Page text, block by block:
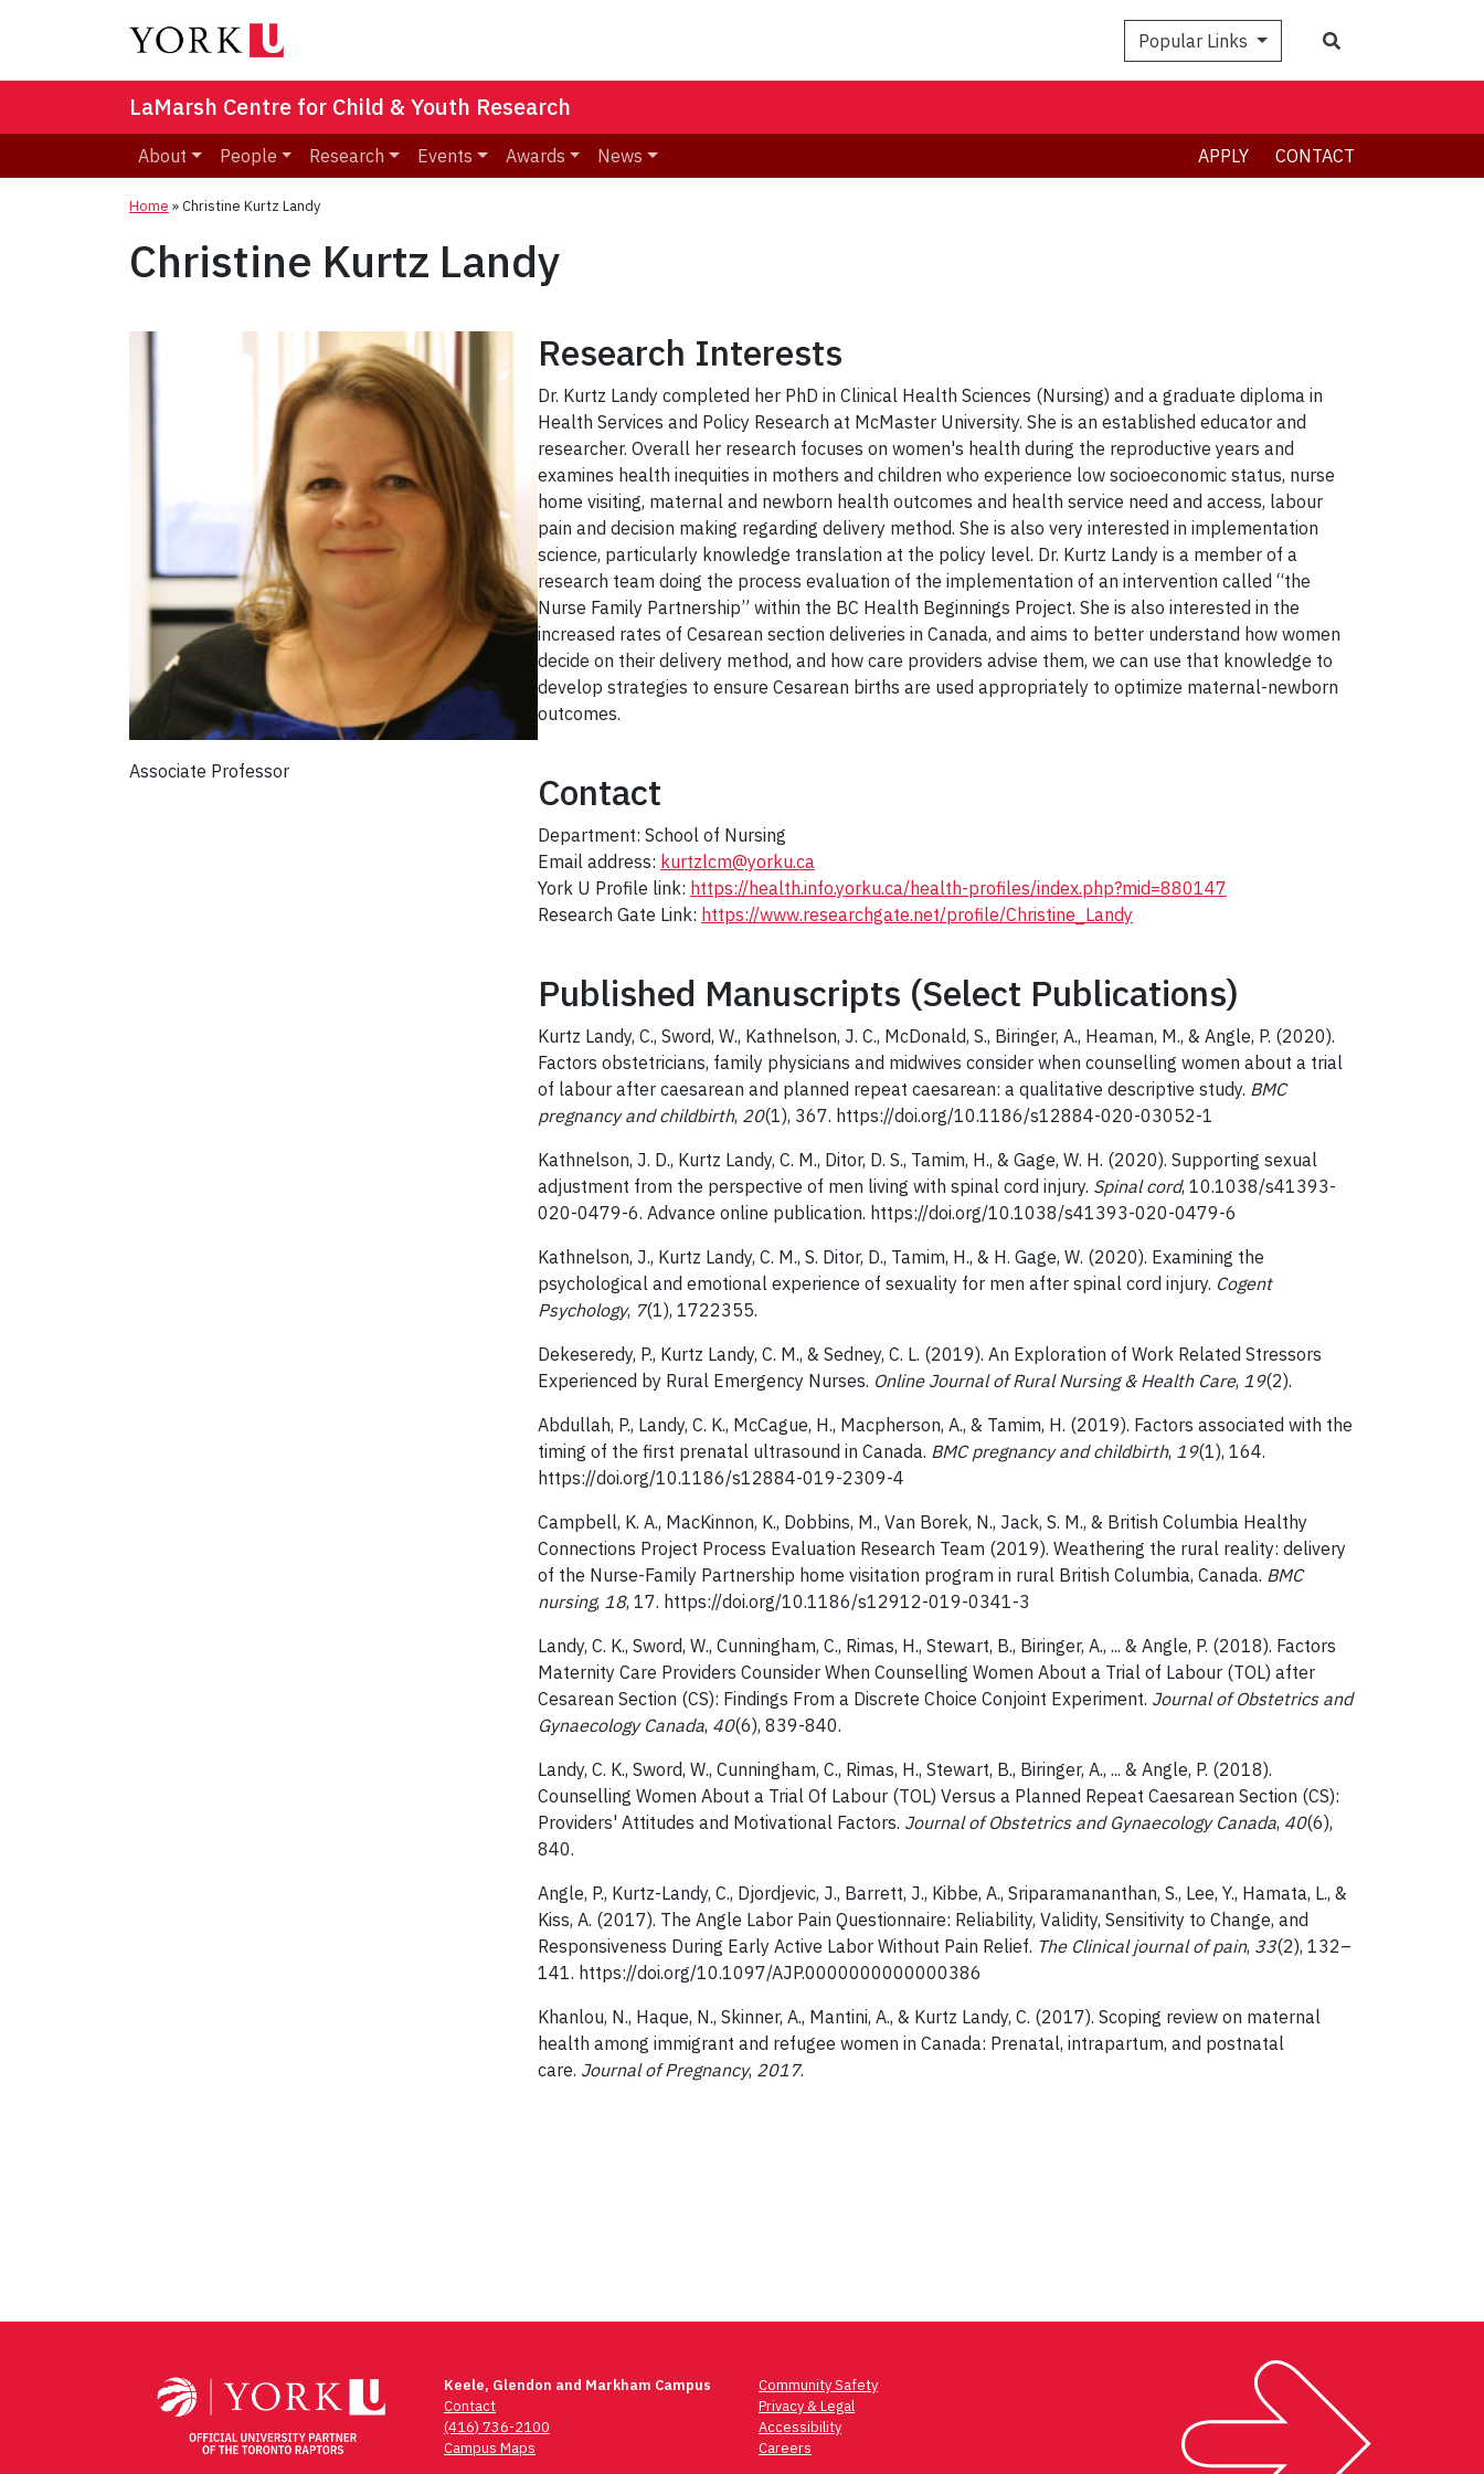
Popular Links
LaMarsh Centre for Child & Youth Research
About People Research Events Awards News APPLY CONTACT
Home »Christine Kurtz Landy
Christine Kurtz Landy
Associate Professor
Research Interests
Dr. Kurtz Landy completed her PhD in Clinical Health Sciences (Nursing) and a graduate diploma in
Health Services and Policy Research at McMaster University. She is an established educator and
researcher. Overall her research focuses on women's health during the reproductive years and
examines health inequities in mothers and children who experience low socioeconomic status, nurse
home visiting, maternal and newborn health outcomes and health service need and access, labour
pain and decision making regarding delivery method. She is also very interested in implementation
science, particularly knowledge translation at the policy level. Dr. Kurtz Landy is a member of a
research team doing the process evaluation of the implementation of an intervention called “the
Nurse Family Partnership” within the BC Health Beginnings Project. She is also interested in the
increased rates of Cesarean section deliveries in Canada, and aims to better understand how women
decide on their delivery method, and how care providers advise them, we can use that knowledge to
develop strategies to ensure Cesarean births are used appropriately to optimize maternal-newborn
outcomes.
Contact
Department: School of Nursing
Email address: kurtzlcm@yorku.ca
York U Profile link: https://health.info.yorku.ca/health-profiles/index.php?mid=880147
Research Gate Link: https://www.researchgate.net/profile/Christine_Landy
Published Manuscripts (Select Publications)
Kurtz Landy, C., Sword, W., Kathnelson, J. C., McDonald, S., Biringer, A., Heaman, M., & Angle, P. (2020).
Factors obstetricians, family physicians and midwives consider when counselling women about a trial
of labour after caesarean and planned repeat caesarean: a qualitative descriptive study. BMC
pregnancy and childbirth, 20(1), 367. https://doi.org/10.1186/s12884-020-03052-1
Kathnelson, J. D., Kurtz Landy, C. M., Ditor, D. S., Tamim, H., & Gage, W. H. (2020). Supporting sexual
adjustment from the perspective of men living with spinal cord injury. Spinal cord, 10.1038/s41393-
020-0479-6. Advance online publication. https://doi.org/10.1038/s41393-020-0479-6
Kathnelson, J., Kurtz Landy, C. M., S. Ditor, D., Tamim, H., & H. Gage, W. (2020). Examining the
psychological and emotional experience of sexuality for men after spinal cord injury. Cogent
Psychology, 7(1), 1722355.
Dekeseredy, P., Kurtz Landy, C. M., & Sedney, C. L. (2019). An Exploration of Work Related Stressors
Experienced by Rural Emergency Nurses. Online Journal of Rural Nursing & Health Care, 19(2).
Abdullah, P., Landy, C. K., McCague, H., Macpherson, A., & Tamim, H. (2019). Factors associated with the
timing of the first prenatal ultrasound in Canada. BMC pregnancy and childbirth, 19(1), 164.
https://doi.org/10.1186/s12884-019-2309-4
Campbell, K. A., MacKinnon, K., Dobbins, M., Van Borek, N., Jack, S. M., & British Columbia Healthy
Connections Project Process Evaluation Research Team (2019). Weathering the rural reality: delivery
of the Nurse-Family Partnership home visitation program in rural British Columbia, Canada. BMC
nursing, 18, 17. https://doi.org/10.1186/s12912-019-0341-3
Landy, C. K., Sword, W., Cunningham, C., Rimas, H., Stewart, B., Biringer, A., ... & Angle, P. (2018). Factors
Maternity Care Providers Counsider When Counselling Women About a Trial of Labour (TOL) after
Cesarean Section (CS): Findings From a Discrete Choice Conjoint Experiment. Journal of Obstetrics and
Gynaecology Canada, 40(6), 839-840.
Landy, C. K., Sword, W., Cunningham, C., Rimas, H., Stewart, B., Biringer, A., ... & Angle, P. (2018).
Counselling Women About a Trial Of Labour (TOL) Versus a Planned Repeat Caesarean Section (CS):
Providers' Attitudes and Motivational Factors. Journal of Obstetrics and Gynaecology Canada, 40(6),
840.
Angle, P., Kurtz-Landy, C., Djordjevic, J., Barrett, J., Kibbe, A., Sriparamananthan, S., Lee, Y., Hamata, L., &
Kiss, A. (2017). The Angle Labor Pain Questionnaire: Reliability, Validity, Sensitivity to Change, and
Responsiveness During Early Active Labor Without Pain Relief. The Clinical journal of pain, 33(2), 132–
141. https://doi.org/10.1097/AJP.0000000000000386
Khanlou, N., Haque, N., Skinner, A., Mantini, A., & Kurtz Landy, C. (2017). Scoping review on maternal
health among immigrant and refugee women in Canada: Prenatal, intrapartum, and postnatal
care. Journal of Pregnancy, 2017.
Keele, Glendon and Markham Campus
Contact
(416) 736-2100
Campus Maps
Community Safety
Privacy & Legal
Accessibility
Careers